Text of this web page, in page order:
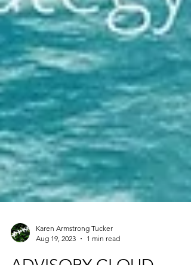
Aug 19, 2023
1 min read